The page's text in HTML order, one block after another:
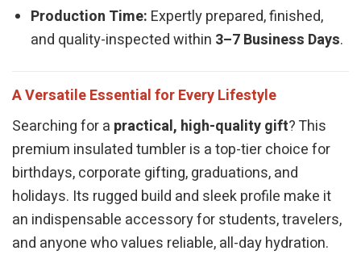
Production Time: Expertly prepared, finished,
and quality-inspected within 3–7 Business Days.
A Versatile Essential for Every Lifestyle
Searching for a practical, high-quality gift? This
premium insulated tumbler is a top-tier choice for
birthdays, corporate gifting, graduations, and
holidays. Its rugged build and sleek profile make it
an indispensable accessory for students, travelers,
and anyone who values reliable, all-day hydration.